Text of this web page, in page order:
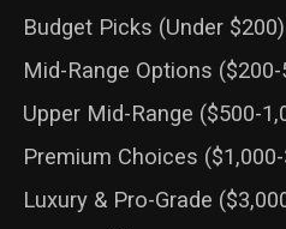
Budget Picks (Under $200)
Mid-Range Options ($200-
Upper Mid-Range ($500-
Premium Choices
Luxury & Pro-Grade